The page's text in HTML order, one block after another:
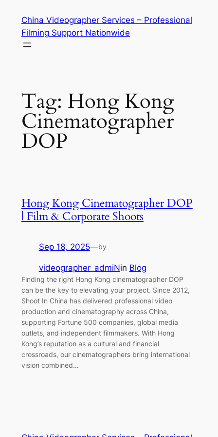
content
China Videographer Services – Professional
Filming Support Nationwide
Tag: Hong Kong
Cinematographer
DOP
Hong Kong Cinematographer DOP
| Film & Corporate Shoots
Sep 18, 2025—by
videographer_admiNin Blog
Finding the right Hong Kong cinematographer DOP
can be the key to elevating your project. Since 2012,
Shoot In China has delivered professional video
production and cinematography across China,
supporting Fortune 500 companies, global media
outlets, and independent filmmakers. With Hong
Kong’s reputation as a cultural and financial
crossroads, our cinematographers bring international
vision combined…